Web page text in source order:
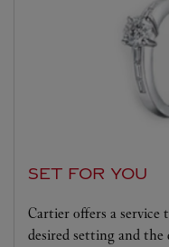
SET FOR YOU
Cartier offers a service
desired setting and